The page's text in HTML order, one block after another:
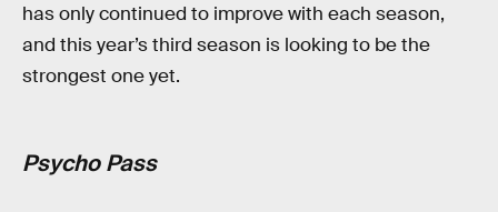
has only continued to improve with each season,
and this year’s third season is looking to be the
strongest one yet.
Psycho Pass